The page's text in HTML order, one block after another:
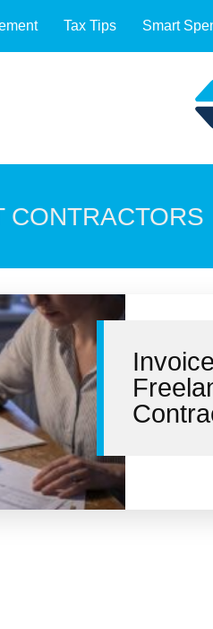
Tax Tips Smart
CONTRACTORS